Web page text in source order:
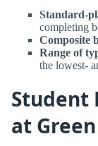
Standard-
completing
Composite
Range of
the lowest-
Student
at